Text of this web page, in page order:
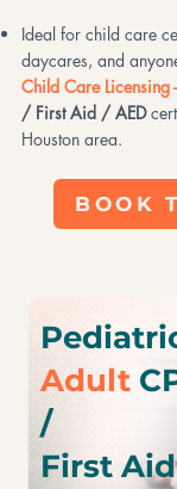
Ideal for child care
daycares, and
Child Care Licensing
/ First Aid / AED
Houston area.
BOOK
Adult
/
First